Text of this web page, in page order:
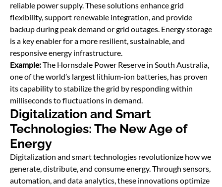
reliable power supply. These solutions enhance grid
ﬂexibility, support renewable integration, and provide
backup during peak demand or grid outages. Energy storage
is a key enabler for a more resilient, sustainable, and
responsive energy infrastructure.
Example:The Hornsdale Power Reserve in South Australia,
one of the world’s largest lithium-ion batteries, has proven
its capability to stabilize the grid by responding within
milliseconds to ﬂuctuations in demand.
Digitalization and Smart
Technologies: The New Age of
Energy
Digitalization and smart technologies revolutionize how we
generate, distribute, and consume energy. Through sensors,
automation, and data analytics, these innovations optimize